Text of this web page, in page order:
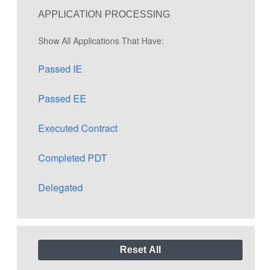
APPLICATION PROCESSING
Show All Applications That Have:
Passed IE
Passed EE
Executed Contract
Completed PDT
Delegated